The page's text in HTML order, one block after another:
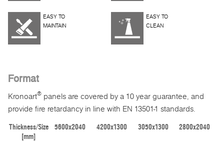
EASY TO
MAINTAIN
EASY TO
CLEAN
Format
Kronoart®panels are covered by a 10 year guarantee, and
provide fire retardancy in line with EN 13501-1 standards.
Thickness/Size
[mm]
5600x2040 4200x1300 3050x1300 2800x2040